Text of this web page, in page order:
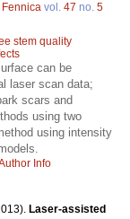
vol. 47 no. 5
stem quality
can be
laser scan data;
scars and
using two
using intensity
Info
Laser-assisted